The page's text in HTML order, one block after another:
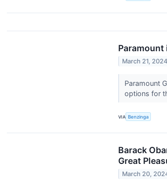
Paramount
March 21, 2024
Paramount
options for
VIA Benzinga
Barack
Great
March 20,